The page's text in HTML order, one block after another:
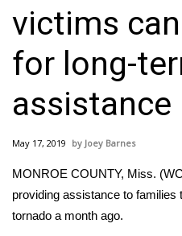
Crime
Local News
National/World News
MidMorning with WCBI
Sunrise & Midday Guests
victims
for long-
assistance
May 17, 2019 Joey Barnes
MONROE COUNTY, Miss.
providing assistance to families
tornado a month ago.